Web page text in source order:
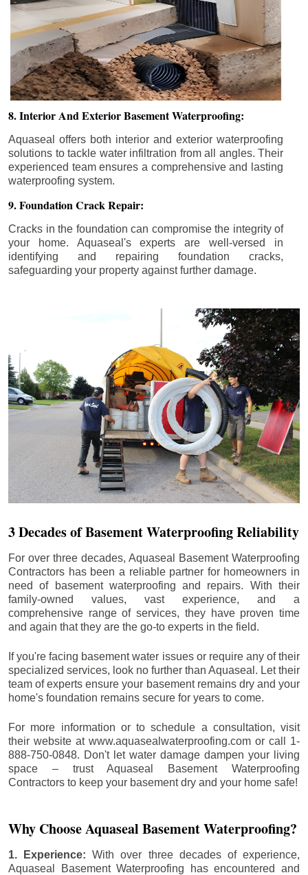
8. Interior And Exterior Basement Waterproofing:
Aquaseal offers both interior and exterior waterproofing
solutions to tackle water infiltration from all angles. Their
experienced team ensures a comprehensive and lasting
waterproofing system.
9. Foundation Crack Repair:
Cracks in the foundation can compromise the integrity of
your home. Aquaseal's experts are well-versed in
identifying and repairing foundation cracks,
safeguarding your property against further damage.
3 Decades of Basement Waterproofing Reliability
For over three decades, Aquaseal Basement Waterproofing
Contractors has been a reliable partner for homeowners in
need of basement waterproofing and repairs. With their
family-owned values, vast experience, and a
comprehensive range of services, they have proven time
and again that they are the go-to experts in the field.
If you're facing basement water issues or require any of their
specialized services, look no further than Aquaseal. Let their
team of experts ensure your basement remains dry and your
home's foundation remains secure for years to come.
For more information or to schedule a consultation, visit
their website at www.aquasealwaterproofing.com or call 1-
888-750-0848. Don't let water damage dampen your living
space – trust Aquaseal Basement Waterproofing
Contractors to keep your basement dry and your home safe!
Why Choose Aquaseal Basement Waterproofing?
1. Experience:With over three decades of experience,
Aquaseal Basement Waterproofing has encountered and